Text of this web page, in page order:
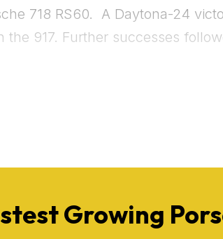
718 RS60. A Daytona-24
917. Further successes
Growing